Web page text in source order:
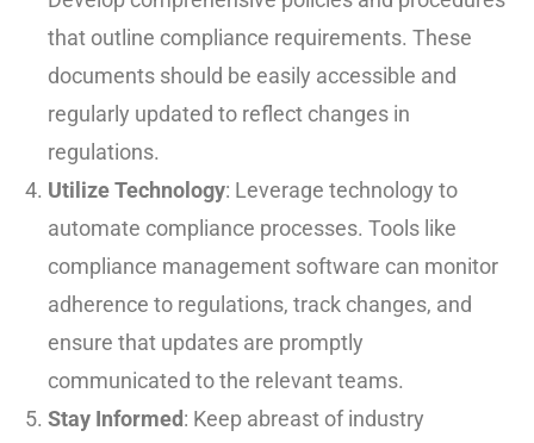
that outline compliance requirements. These
documents should be easily accessible and
regularly updated to reflect changes in
regulations.
Utilize Technology: Leverage technology to
automate compliance processes. Tools like
compliance management software can monitor
adherence to regulations, track changes, and
ensure that updates are promptly
communicated to the relevant teams.
Stay Informed: Keep abreast of industry